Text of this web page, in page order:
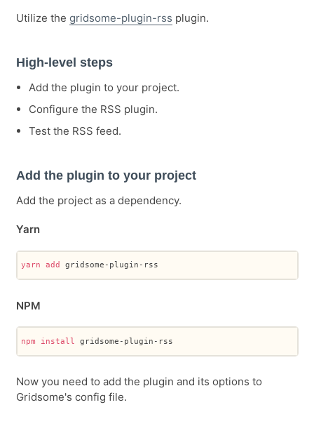
Utilize the gridsome-plugin-rss plugin.
High-level steps
Add the plugin to your project.
Configure the RSS plugin.
Test the RSS feed.
Add the plugin to your project
Add the project as a dependency.
Yarn
yarn add gridsome-plugin-rss
NPM
npm install gridsome-plugin-rss
Now you need to add the plugin and its options to
Gridsome's config file.